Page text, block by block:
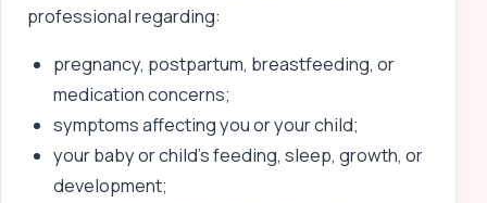
professional regarding:
pregnancy, postpartum, breastfeeding, or
medication concerns;
symptoms affecting you or your child;
your baby or child’s feeding, sleep, growth, or
development;